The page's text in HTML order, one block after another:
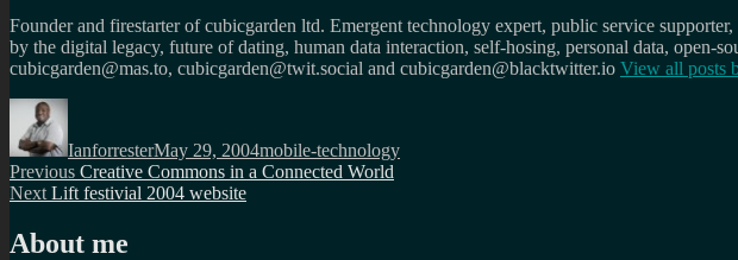
Founder and firestarter of cubicgarden ltd. Emergent technology expert, public service
by the digital legacy, future of dating, human data interaction, self-hosing, personal data,
cubicgarden@mas.to, cubicgarden@twit.social and cubicgarden@blacktwitter.io View all posts
Author
IanforresterMay 29, 2004mobile-technology
Post
navigation
Previous Previous
post:
Creative Commons in a Connected World
Next Next
Lift festivial 2004 website
About me